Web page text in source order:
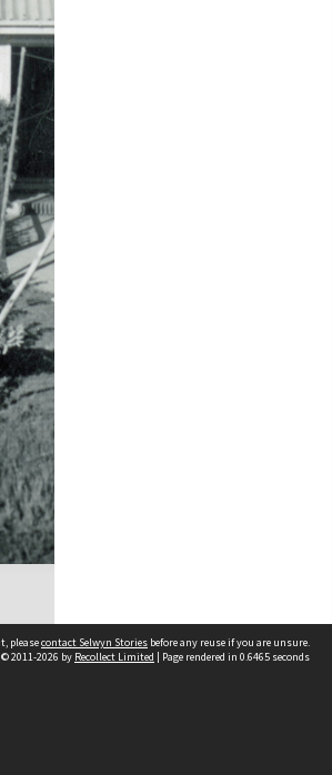
pleasecontact Selwyn Stories before any reuse if you are unsure.
2011-2026 by Recollect Limited | Page rendered in 0.6465 seconds